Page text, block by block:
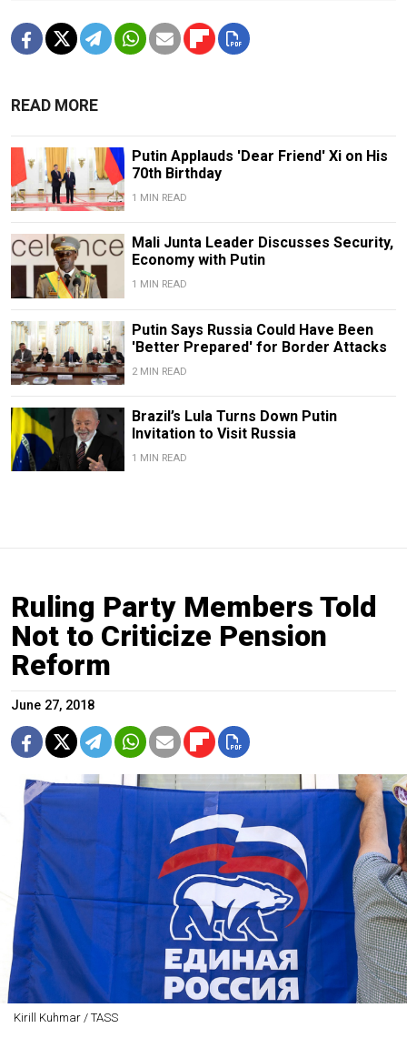
READ MORE
Putin Applauds 'Dear Friend' Xi on His
70th Birthday
1 MIN READ
Mali Junta Leader Discusses Security,
Economy with Putin
1 MIN READ
Putin Says Russia Could Have Been
'Better Prepared' for Border Attacks
2 MIN READ
Brazil’s Lula Turns Down Putin
Invitation to Visit Russia
1 MIN READ
Ruling Party Members Told
Not to Criticize Pension
Reform
June 27, 2018
Kirill Kuhmar / TASS